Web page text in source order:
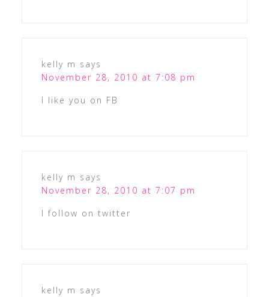
kelly m says
November 28, 2010 at 7:08 pm
I like you on FB
kelly m says
November 28, 2010 at 7:07 pm
I follow on twitter
kelly m says